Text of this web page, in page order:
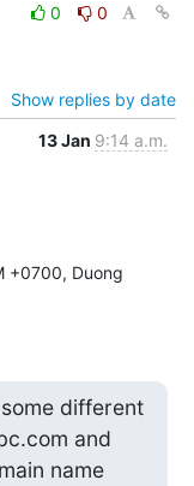
0
0
Show replies by date
13 Jan 9:14 a.m.
+0700, Duong
different
and
name